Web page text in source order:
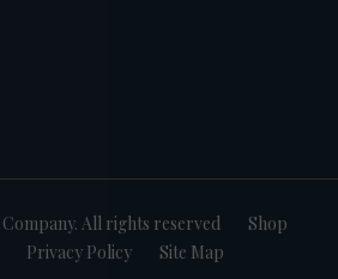
All rights reserved
Shop
Privacy Policy Site Map